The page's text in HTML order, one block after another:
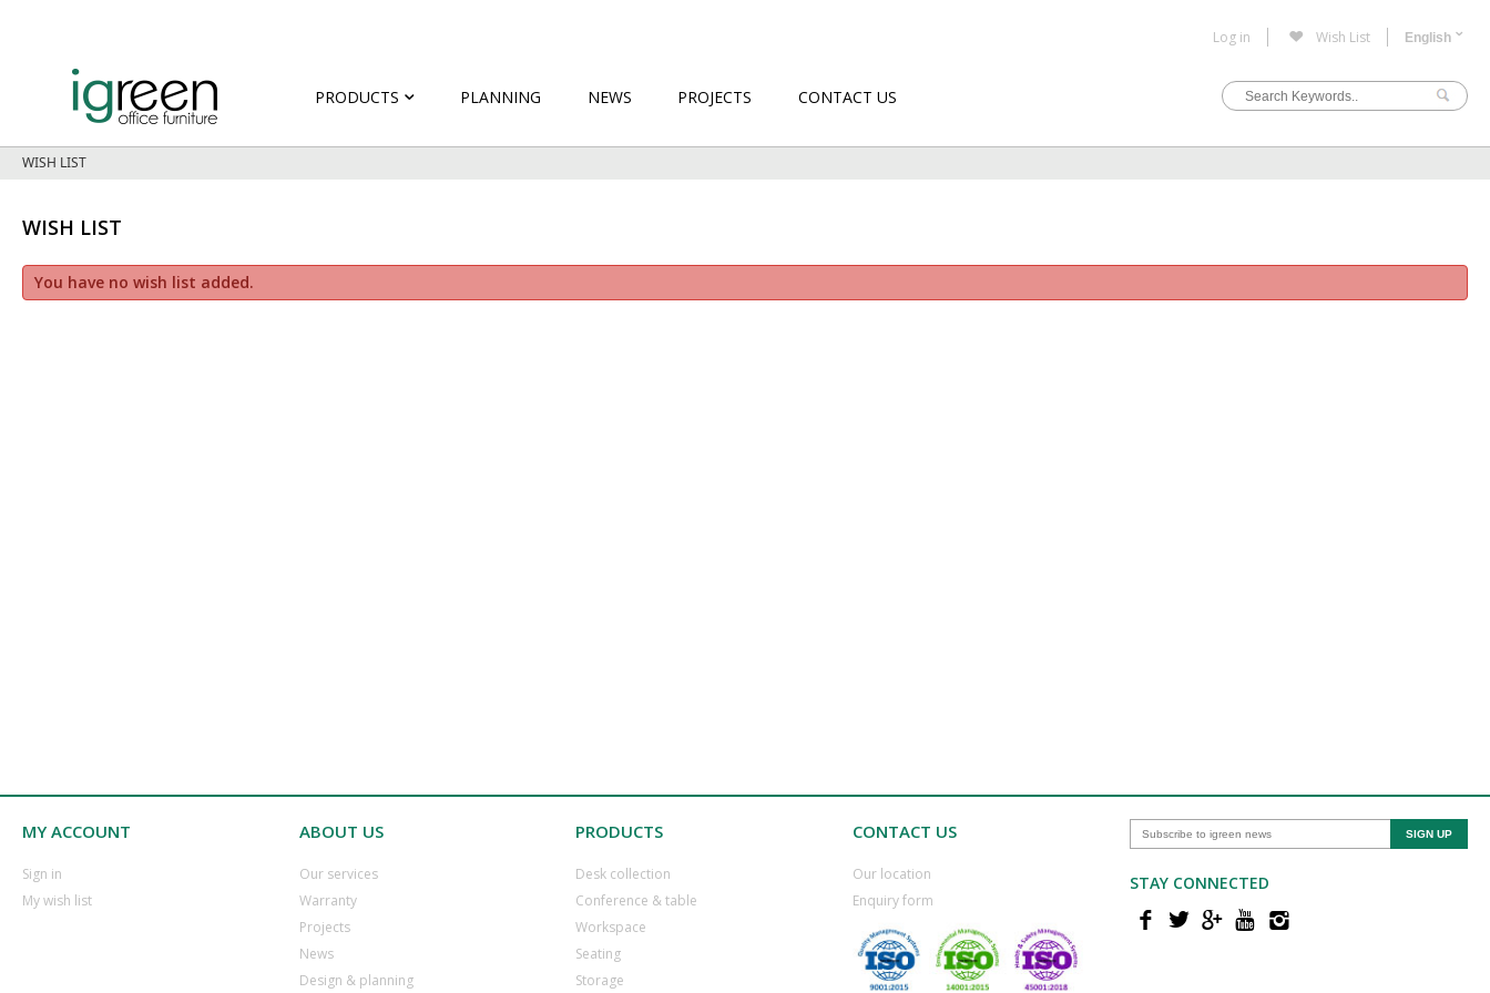
Log in Wish List
PRODUCTS PLANNING NEWS PROJECTS CONTACT US
WISH LIST
WISH LIST
You have no wish list added.
MY ACCOUNT
​Sign in
​My wish list
ABOUT US
Our services
Warranty
​Projects
​News
​Design & planning
PRODUCTS
Desk collection
​Conference & table
​Workspace
​Seating
​Storage
CONTACT US
​Our location
​Enquiry form
STAY CONNECTED